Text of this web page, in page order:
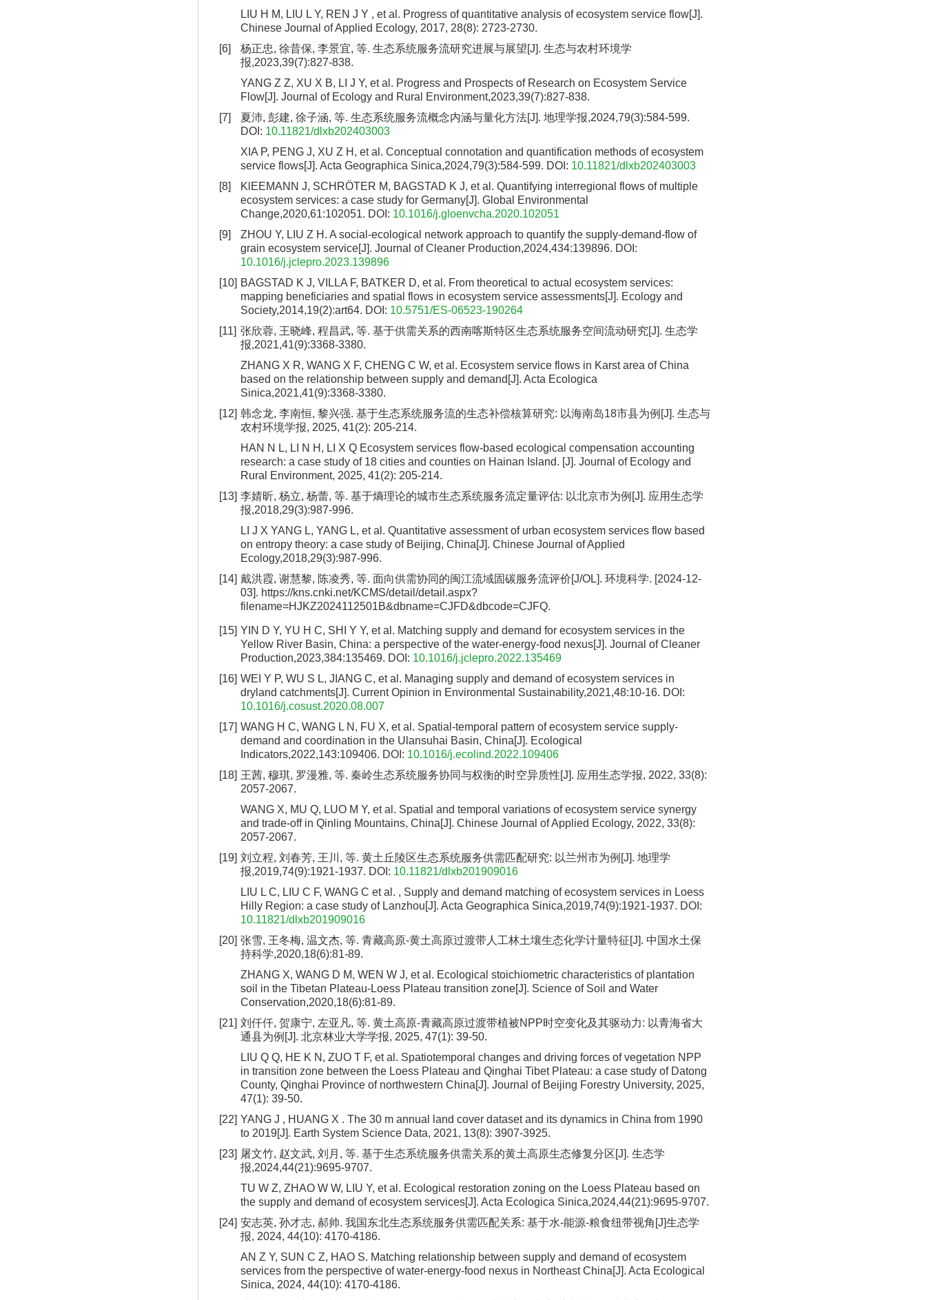
LIU H M, LIU L Y, REN J Y , et al. Progress of quantitative analysis of ecosystem service flow[J].
Chinese Journal of Applied Ecology, 2017, 28(8): 2723-2730.
[6]
杨正忠, 徐昔保, 李景宜, 等. 生态系统服务流研究进展与展望[J]. 生态与农村环境学
报,2023,39(7):827-838.
YANG Z Z, XU X B, LI J Y, et al. Progress and Prospects of Research on Ecosystem Service
Flow[J]. Journal of Ecology and Rural Environment,2023,39(7):827-838.
[7]
夏沛, 彭建, 徐子涵, 等. 生态系统服务流概念内涵与量化方法[J]. 地理学报,2024,79(3):584-599.
DOI: 10.11821/dlxb202403003
XIA P, PENG J, XU Z H, et al. Conceptual connotation and quantification methods of ecosystem
service flows[J]. Acta Geographica Sinica,2024,79(3):584-599. DOI: 10.11821/dlxb202403003
[8]
KlEEMANN J, SCHRÖTER M, BAGSTAD K J, et al. Quantifying interregional flows of multiple
ecosystem services: a case study for Germany[J]. Global Environmental
Change,2020,61:102051. DOI: 10.1016/j.gloenvcha.2020.102051
[9]
ZHOU Y, LIU Z H. A social-ecological network approach to quantify the supply-demand-flow of
grain ecosystem service[J]. Journal of Cleaner Production,2024,434:139896. DOI:
10.1016/j.jclepro.2023.139896
[10] BAGSTAD K J, VILLA F, BATKER D, et al. From theoretical to actual ecosystem services:
mapping beneficiaries and spatial flows in ecosystem service assessments[J]. Ecology and
Society,2014,19(2):art64. DOI: 10.5751/ES-06523-190264
[11] 张欣蓉, 王晓峰, 程昌武, 等. 基于供需关系的西南喀斯特区生态系统服务空间流动研究[J]. 生态学
报,2021,41(9):3368-3380.
ZHANG X R, WANG X F, CHENG C W, et al. Ecosystem service flows in Karst area of China
based on the relationship between supply and demand[J]. Acta Ecologica
Sinica,2021,41(9):3368-3380.
[12] 韩念龙, 李南恒, 黎兴强. 基于生态系统服务流的生态补偿核算研究: 以海南岛18市县为例[J]. 生态与
农村环境学报, 2025, 41(2): 205-214.
HAN N L, LI N H, LI X Q Ecosystem services flow-based ecological compensation accounting
research: a case study of 18 cities and counties on Hainan Island. [J]. Journal of Ecology and
Rural Environment, 2025, 41(2): 205-214.
[13] 李婧昕, 杨立, 杨蕾, 等. 基于熵理论的城市生态系统服务流定量评估: 以北京市为例[J]. 应用生态学
报,2018,29(3):987-996.
LI J X YANG L, YANG L, et al. Quantitative assessment of urban ecosystem services flow based
on entropy theory: a case study of Beijing, China[J]. Chinese Journal of Applied
Ecology,2018,29(3):987-996.
[14] 戴洪霞, 谢慧黎, 陈凌秀, 等. 面向供需协同的闽江流域固碳服务流评价[J/OL]. 环境科学. [2024-12-
03]. https://kns.cnki.net/KCMS/detail/detail.aspx?
filename=HJKZ2024112501B&dbname=CJFD&dbcode=CJFQ.
[15] YIN D Y, YU H C, SHI Y Y, et al. Matching supply and demand for ecosystem services in the
Yellow River Basin, China: a perspective of the water-energy-food nexus[J]. Journal of Cleaner
Production,2023,384:135469. DOI: 10.1016/j.jclepro.2022.135469
[16] WEI Y P, WU S L, JIANG C, et al. Managing supply and demand of ecosystem services in
dryland catchments[J]. Current Opinion in Environmental Sustainability,2021,48:10-16. DOI:
10.1016/j.cosust.2020.08.007
[17] WANG H C, WANG L N, FU X, et al. Spatial-temporal pattern of ecosystem service supply-
demand and coordination in the Ulansuhai Basin, China[J]. Ecological
Indicators,2022,143:109406. DOI: 10.1016/j.ecolind.2022.109406
[18] 王茜, 穆琪, 罗漫雅, 等. 秦岭生态系统服务协同与权衡的时空异质性[J]. 应用生态学报, 2022, 33(8):
2057-2067.
WANG X, MU Q, LUO M Y, et al. Spatial and temporal variations of ecosystem service synergy
and trade-off in Qinling Mountains, China[J]. Chinese Journal of Applied Ecology, 2022, 33(8):
2057-2067.
[19] 刘立程, 刘春芳, 王川, 等. 黄土丘陵区生态系统服务供需匹配研究: 以兰州市为例[J]. 地理学
报,2019,74(9):1921-1937. DOI: 10.11821/dlxb201909016
LIU L C, LIU C F, WANG C et al. , Supply and demand matching of ecosystem services in Loess
Hilly Region: a case study of Lanzhou[J]. Acta Geographica Sinica,2019,74(9):1921-1937. DOI:
10.11821/dlxb201909016
[20] 张雪, 王冬梅, 温文杰, 等. 青藏高原-黄土高原过渡带人工林土壤生态化学计量特征[J]. 中国水土保
持科学,2020,18(6):81-89.
ZHANG X, WANG D M, WEN W J, et al. Ecological stoichiometric characteristics of plantation
soil in the Tibetan Plateau-Loess Plateau transition zone[J]. Science of Soil and Water
Conservation,2020,18(6):81-89.
[21] 刘仟仟, 贺康宁, 左亚凡, 等. 黄土高原-青藏高原过渡带植被NPP时空变化及其驱动力: 以青海省大
通县为例[J]. 北京林业大学学报, 2025, 47(1): 39-50.
LIU Q Q, HE K N, ZUO T F, et al. Spatiotemporal changes and driving forces of vegetation NPP
in transition zone between the Loess Plateau and Qinghai Tibet Plateau: a case study of Datong
County, Qinghai Province of northwestern China[J]. Journal of Beijing Forestry University, 2025,
47(1): 39-50.
[22] YANG J , HUANG X . The 30 m annual land cover dataset and its dynamics in China from 1990
to 2019[J]. Earth System Science Data, 2021, 13(8): 3907-3925.
[23] 屠文竹, 赵文武, 刘月, 等. 基于生态系统服务供需关系的黄土高原生态修复分区[J]. 生态学
报,2024,44(21):9695-9707.
TU W Z, ZHAO W W, LIU Y, et al. Ecological restoration zoning on the Loess Plateau based on
the supply and demand of ecosystem services[J]. Acta Ecologica Sinica,2024,44(21):9695-9707.
[24] 安志英, 孙才志, 郝帅. 我国东北生态系统服务供需匹配关系: 基于水-能源-粮食纽带视角[J]生态学
报, 2024, 44(10): 4170-4186.
AN Z Y, SUN C Z, HAO S. Matching relationship between supply and demand of ecosystem
services from the perspective of water-energy-food nexus in Northeast China[J]. Acta Ecological
Sinica, 2024, 44(10): 4170-4186.